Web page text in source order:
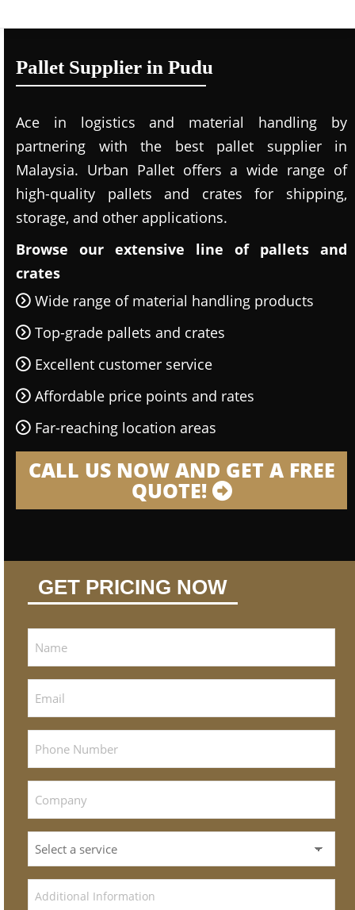
Pallet Supplier in Pudu
Ace in logistics and material handling by
partnering with the best pallet supplier in
Malaysia. Urban Pallet offers a wide range of
high-quality pallets and crates for shipping,
storage, and other applications.
Browse our extensive line of pallets and
crates
Wide range of material handling products
Top-grade pallets and crates
Excellent customer service
Affordable price points and rates
Far-reaching location areas
CALL US NOW AND GET A FREE
QUOTE!
GET PRICING NOW